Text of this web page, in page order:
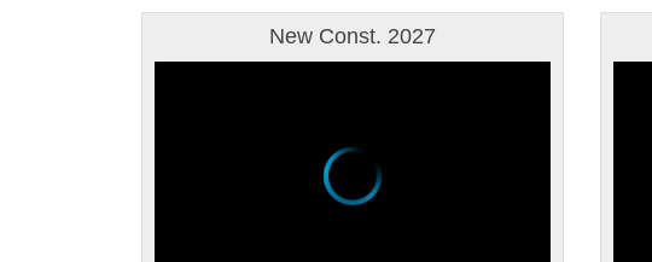
New Const. 2027